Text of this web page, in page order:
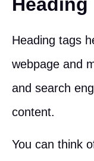
Heading tags
webpage and
and search
content.
You can think